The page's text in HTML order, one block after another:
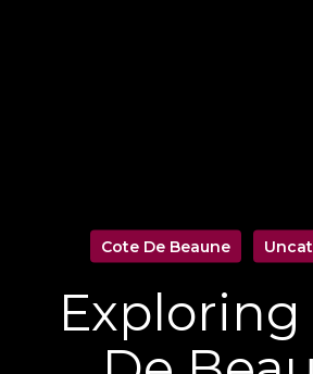
Cote De Beaune
Exploring